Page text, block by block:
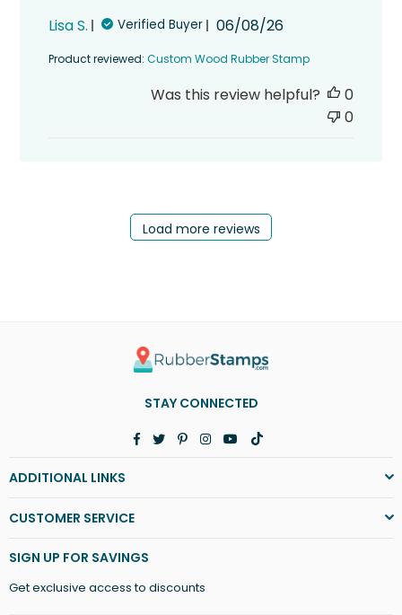
Lisa S.
Verified Buyer
Published
06/08/26
Product reviewed:Custom Wood Rubber Stamp
Was this review helpful?
0
0
Load more reviews
STAY CONNECTED
Facebook
TwitterPinterest
Instagram
YouTube
TikTok
ADDITIONAL LINKS
CUSTOMER SERVICE
SIGN UP FOR SAVINGS
Get exclusive access to discounts